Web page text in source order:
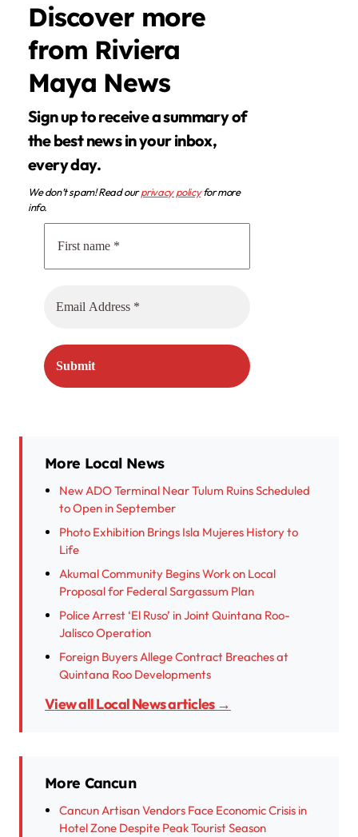
Discover more
from Riviera
Maya News
Sign up to receive a summary of
the best news in your inbox,
every day.
We don’t spam! Read ourprivacy policyfor more
info.
More Local News
New ADO Terminal Near Tulum Ruins Scheduled
to Open in September
Photo Exhibition Brings Isla Mujeres History to
Life
Akumal Community Begins Work on Local
Proposal for Federal Sargassum Plan
Police Arrest ‘El Ruso’ in Joint Quintana Roo-
Jalisco Operation
Foreign Buyers Allege Contract Breaches at
Quintana Roo Developments
View all Local News articles →
More Cancun
Cancun Artisan Vendors Face Economic Crisis in
Hotel Zone Despite Peak Tourist Season